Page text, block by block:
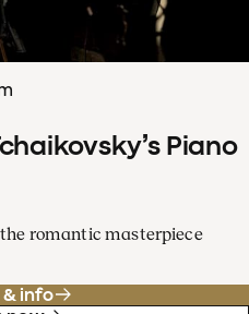
Piano
romantic masterpiece
info